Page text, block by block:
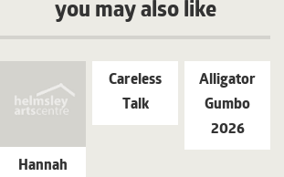
you may also like
Hannah
Careless
Talk
Alligator
Gumbo
2026